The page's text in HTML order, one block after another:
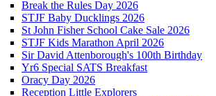
Break the Rules Day 2026
STJF Baby Ducklings 2026
St John Fisher School Cake Sale 2026
STJF Kids Marathon April 2026
Sir David Attenborough's 100th Birthday
Yr6 Special SATS Breakfast
Oracy Day 2026
Reception Little Explorers